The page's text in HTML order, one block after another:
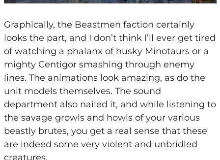
Graphically, the Beastmen faction certainly
looks the part, and I don’t think I’ll ever get tired
of watching a phalanx of husky Minotaurs or a
mighty Centigor smashing through enemy
lines. The animations look amazing, as do the
unit models themselves. The sound
department also nailed it, and while listening to
the savage growls and howls of your various
beastly brutes, you get a real sense that these
are indeed some very violent and unbridled
creatures.